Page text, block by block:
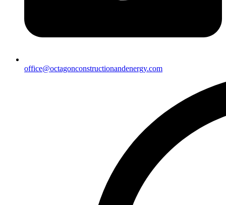
office@octagonconstructionandenergy.com